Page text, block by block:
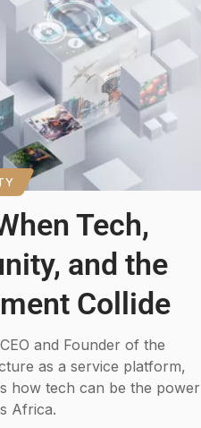
Tech,
and the
Collide
and Founder of the
as a service platform,
how tech can be the power
Africa.